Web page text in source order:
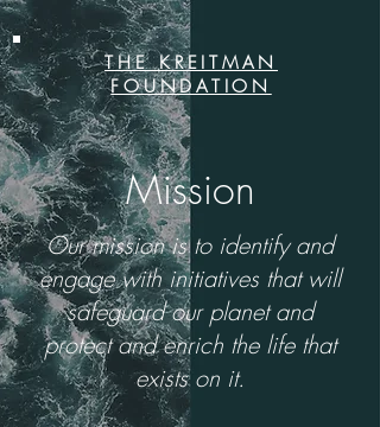
THE KREITMAN
FOUNDATION
Mission
Our mission is to identify and
engage with initiatives that will
safeguard our planet and
protect and enrich the life that
exists on it.